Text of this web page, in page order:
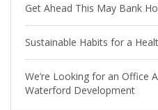
Get Ahead This May Bank
Sustainable Habits for a
We’re Looking for an Office
Waterford Development